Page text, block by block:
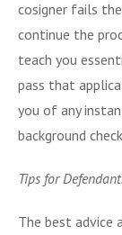
cosigner fails
continue the
teach you
pass that
you of any
background
Tips for
The best advice